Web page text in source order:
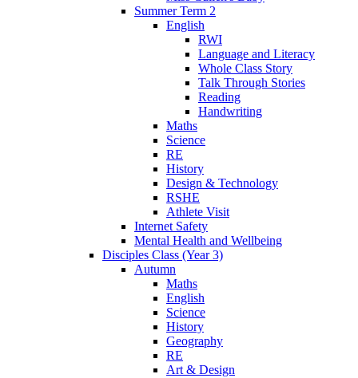
Summer Term 2
English
RWI
Language and Literacy
Whole Class Story
Talk Through Stories
Reading
Handwriting
Maths
Science
RE
History
Design & Technology
RSHE
Athlete Visit
Internet Safety
Mental Health and Wellbeing
Disciples Class (Year 3)
Autumn
Maths
English
Science
History
Geography
RE
Art & Design